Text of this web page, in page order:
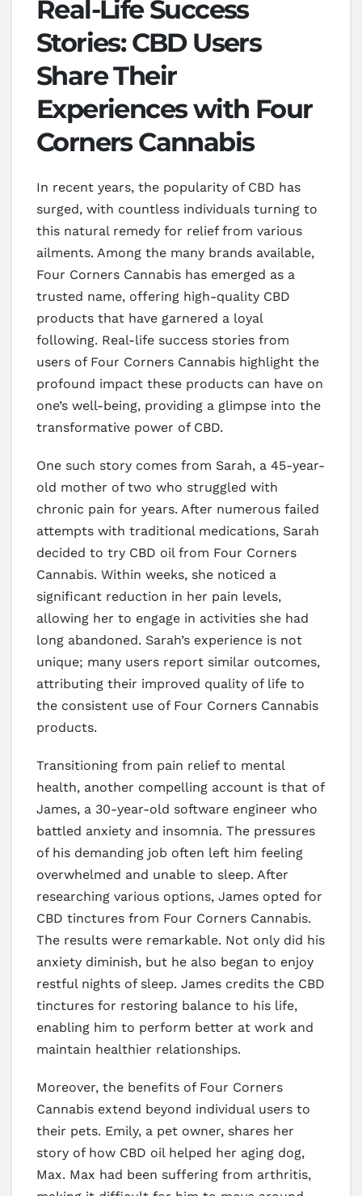
Real-Life Success
Stories: CBD Users
Share Their
Experiences with Four
Corners Cannabis
In recent years, the popularity of CBD has
surged, with countless individuals turning to
this natural remedy for relief from various
ailments. Among the many brands available,
Four Corners Cannabis has emerged as a
trusted name, offering high-quality CBD
products that have garnered a loyal
following. Real-life success stories from
users of Four Corners Cannabis highlight the
profound impact these products can have on
one’s well-being, providing a glimpse into the
transformative power of CBD.
One such story comes from Sarah, a 45-year-
old mother of two who struggled with
chronic pain for years. After numerous failed
attempts with traditional medications, Sarah
decided to try CBD oil from Four Corners
Cannabis. Within weeks, she noticed a
significant reduction in her pain levels,
allowing her to engage in activities she had
long abandoned. Sarah’s experience is not
unique; many users report similar outcomes,
attributing their improved quality of life to
the consistent use of Four Corners Cannabis
products.
Transitioning from pain relief to mental
health, another compelling account is that of
James, a 30-year-old software engineer who
battled anxiety and insomnia. The pressures
of his demanding job often left him feeling
overwhelmed and unable to sleep. After
researching various options, James opted for
CBD tinctures from Four Corners Cannabis.
The results were remarkable. Not only did his
anxiety diminish, but he also began to enjoy
restful nights of sleep. James credits the CBD
tinctures for restoring balance to his life,
enabling him to perform better at work and
maintain healthier relationships.
Moreover, the benefits of Four Corners
Cannabis extend beyond individual users to
their pets. Emily, a pet owner, shares her
story of how CBD oil helped her aging dog,
Max. Max had been suffering from arthritis,